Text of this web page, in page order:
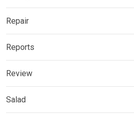
Repair
Reports
Review
Salad